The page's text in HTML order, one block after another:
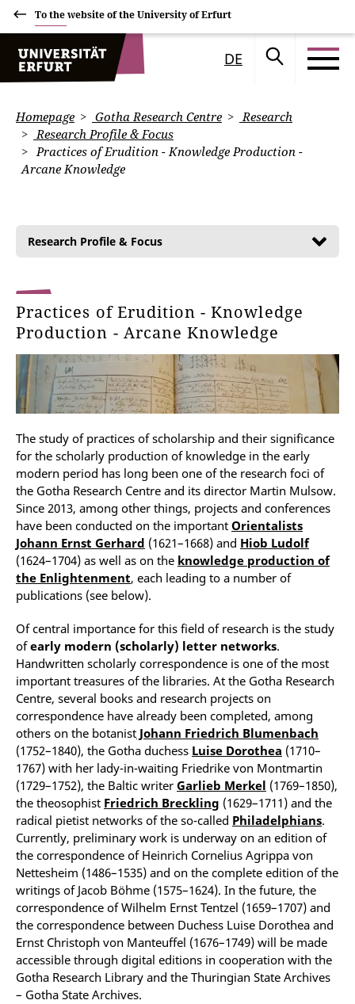
To the website of the University of Erfurt
DE
Homepage Gotha Research Centre
Research
Research Profile & Focus
Practices of Erudition - Knowledge Production -
Arcane Knowledge
Research Profile & Focus
Practices of Erudition - Knowledge
Production - Arcane Knowledge
The study of practices of scholarship and their significance
for the scholarly production of knowledge in the early
modern period has long been one of the research foci of
the Gotha Research Centre and its director Martin Mulsow.
Since 2013, among other things, projects and conferences
have been conducted on the important Orientalists
Johann Ernst Gerhard (1621–1668) and Hiob Ludolf
(1624–1704) as well as on the knowledge production of
the Enlightenment, each leading to a number of
publications (see below).
Of central importance for this field of research is the study
ofearly modern (scholarly) letter networks.
Handwritten scholarly correspondence is one of the most
important treasures of the libraries. At the Gotha Research
Centre, several books and research projects on
correspondence have already been completed, among
others on the botanist Johann Friedrich Blumenbach
(1752–1840), the Gotha duchess Luise Dorothea (1710–
1767) with her lady-in-waiting Friedrike von Montmartin
(1729–1752), the Baltic writer Garlieb Merkel (1769–1850),
the theosophist Friedrich Breckling (1629–1711) and the
radical pietist networks of the so-called Philadelphians.
Currently, preliminary work is underway on an edition of
the correspondence of Heinrich Cornelius Agrippa von
Nettesheim (1486–1535) and on the complete edition of the
writings of Jacob Böhme (1575–1624). In the future, the
correspondence of Wilhelm Ernst Tentzel (1659–1707) and
the correspondence between Duchess Luise Dorothea and
Ernst Christoph von Manteuffel (1676–1749) will be made
accessible through digital editions in cooperation with the
Gotha Research Library and the Thuringian State Archives
– Gotha State Archives.